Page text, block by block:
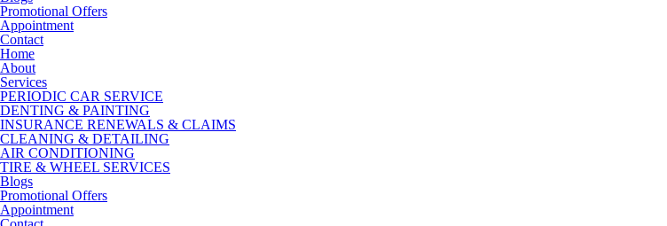
Promotional Offers
Appointment
Contact
Home
About
Services
PERIODIC CAR SERVICE
DENTING & PAINTING
INSURANCE RENEWALS & CLAIMS
CLEANING & DETAILING
AIR CONDITIONING
TIRE & WHEEL SERVICES
Blogs
Promotional Offers
Appointment